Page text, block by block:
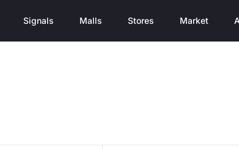
Signals Malls Stores Market